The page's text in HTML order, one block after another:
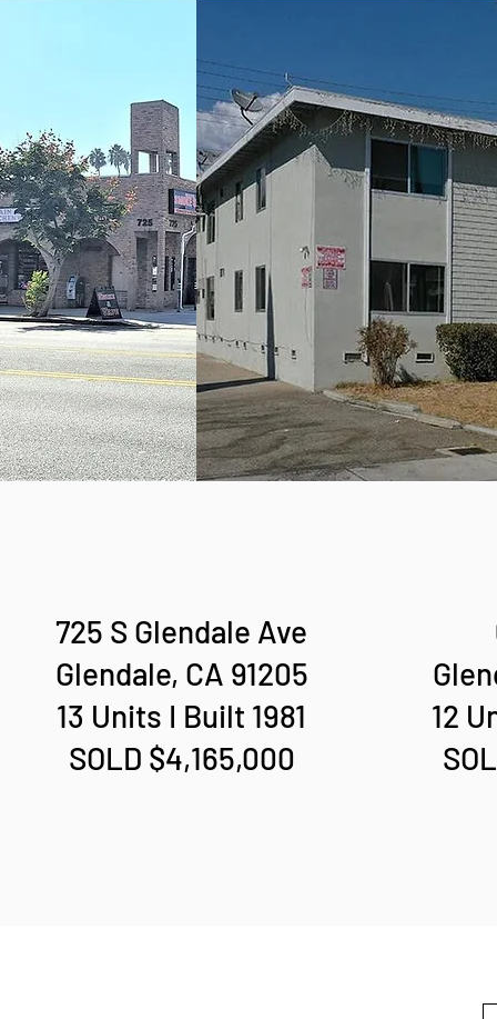
725 S Glendale Ave
Glendale, CA 91205
13 Units I Built 1981
SOLD $4,165,000
12